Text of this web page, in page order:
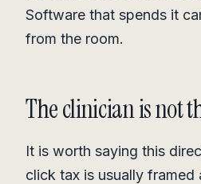
Software that spends it
from the room.
The clinician is not
It is worth saying this
click tax is usually framed